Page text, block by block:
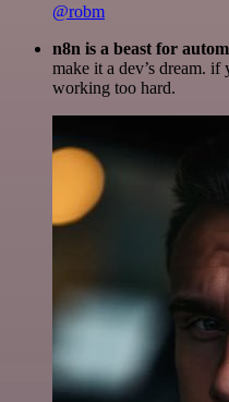
@robm
n8n is a beast for
make it a dev’s dream. if
working too hard.